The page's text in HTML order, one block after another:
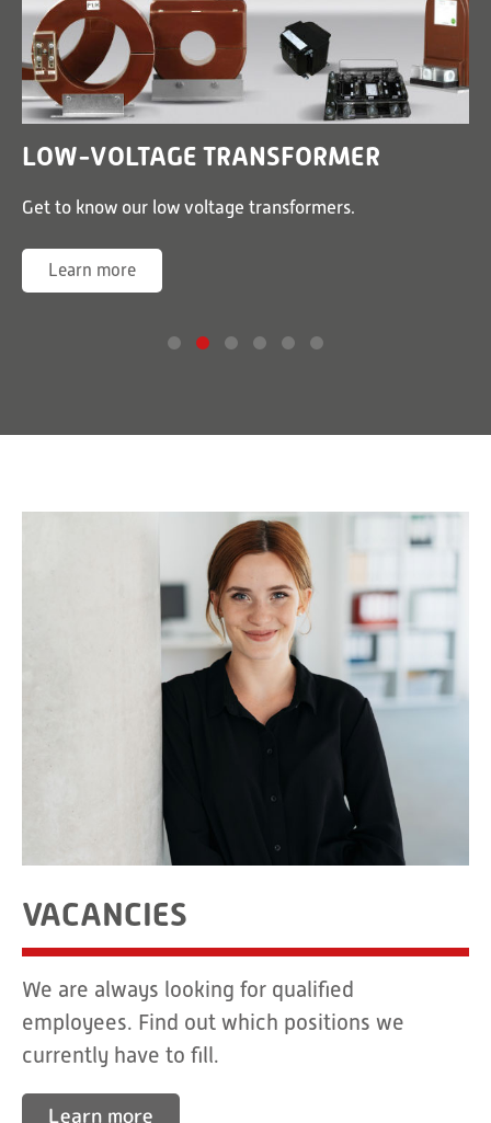
LOW-VOLTAGE TRANSFORMER
Get to know our low voltage transformers.
Learn more
VACANCIES
We are always looking for qualified
employees. Find out which positions we
currently have to fill.
Learn more